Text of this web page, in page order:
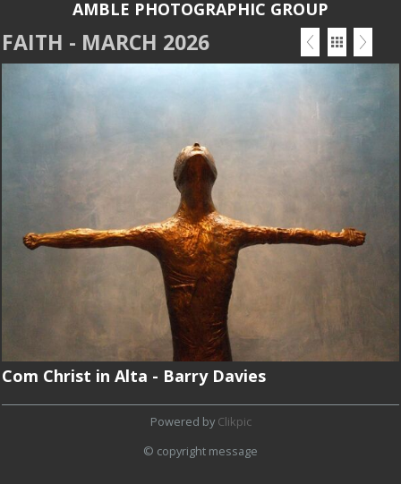
AMBLE PHOTOGRAPHIC GROUP
FAITH - MARCH 2026
Com Christ in Alta - Barry Davies
Powered by Clikpic
© copyright message